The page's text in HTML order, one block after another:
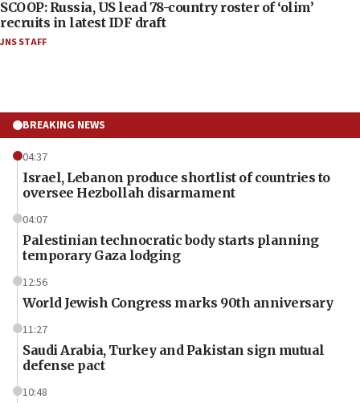
SCOOP: Russia, US lead 78-country roster of ‘olim’
recruits in latest IDF draft
JNS STAFF
BREAKING NEWS
04:37
Israel, Lebanon produce shortlist of countries to
oversee Hezbollah disarmament
04:07
Palestinian technocratic body starts planning
temporary Gaza lodging
12:56
World Jewish Congress marks 90th anniversary
11:27
Saudi Arabia, Turkey and Pakistan sign mutual
defense pact
10:48